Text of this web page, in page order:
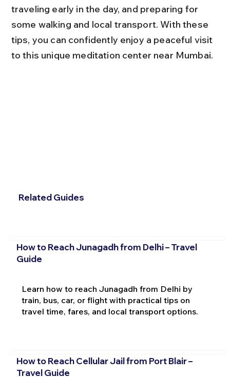
traveling early in the day, and preparing for
some walking and local transport. With these
tips, you can confidently enjoy a peaceful visit
to this unique meditation center near Mumbai.
Related Guides
How to Reach Junagadh from Delhi – Travel
Guide
Learn how to reach Junagadh from Delhi by
train, bus, car, or flight with practical tips on
travel time, fares, and local transport options.
How to Reach Cellular Jail from Port Blair –
Travel Guide